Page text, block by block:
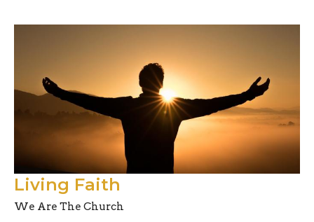
Living Faith
We Are The Church